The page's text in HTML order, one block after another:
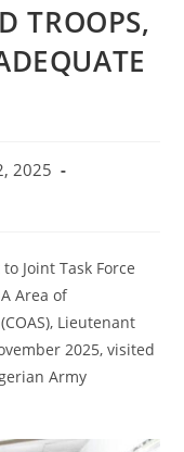
TROOPS,
2025
Joint Task Force
Area of
Lieutenant
2025, visited
Army